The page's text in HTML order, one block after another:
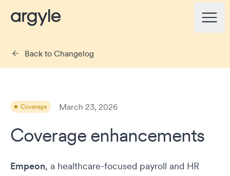
Argyle Changelog
Back to Changelog
Coverage March 23, 2026
Coverage enhancements
Empeon, a healthcare-focused payroll and HR